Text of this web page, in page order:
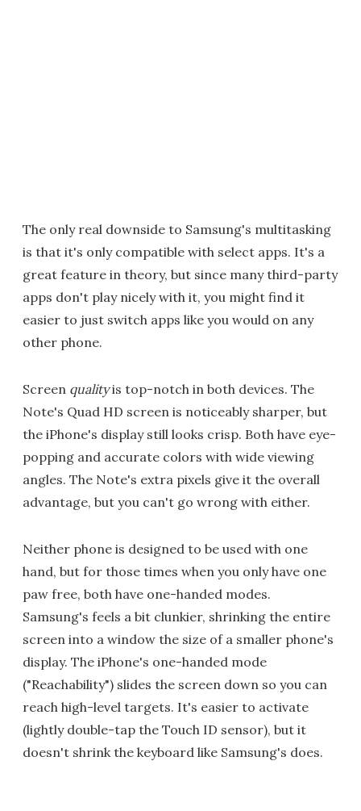
The only real downside to Samsung's multitasking
is that it's only compatible with select apps. It's a
great feature in theory, but since many third-party
apps don't play nicely with it, you might find it
easier to just switch apps like you would on any
other phone.
Screen qualityis top-notch in both devices. The
Note's Quad HD screen is noticeably sharper, but
the iPhone's display still looks crisp. Both have eye-
popping and accurate colors with wide viewing
angles. The Note's extra pixels give it the overall
advantage, but you can't go wrong with either.
Neither phone is designed to be used with one
hand, but for those times when you only have one
paw free, both have one-handed modes.
Samsung's feels a bit clunkier, shrinking the entire
screen into a window the size of a smaller phone's
display. The iPhone's one-handed mode
("Reachability") slides the screen down so you can
reach high-level targets. It's easier to activate
(lightly double-tap the Touch ID sensor), but it
doesn't shrink the keyboard like Samsung's does.